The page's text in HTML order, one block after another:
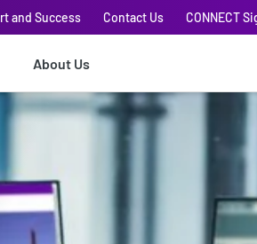
and Success Contact Us CONNECT
About Us